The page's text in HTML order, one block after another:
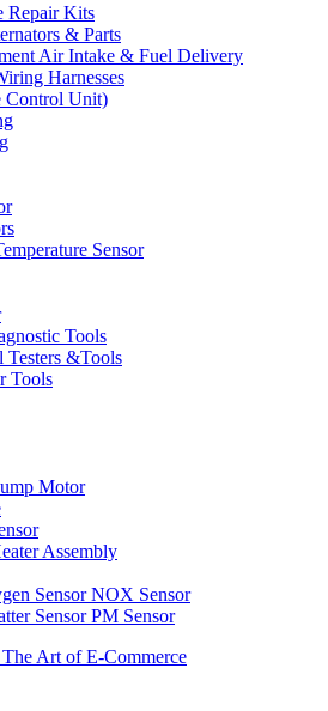
Repair Kits
& Parts
Air Intake & Fuel Delivery
Harnesses
Control Unit)
Sensor
Tools
Testers &Tools
Tools
Motor
Assembly
Sensor NOX Sensor
Sensor PM Sensor